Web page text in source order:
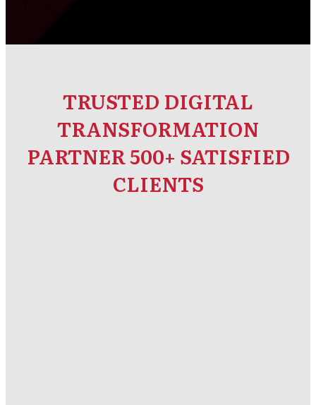
TRUSTED DIGITAL
TRANSFORMATION
PARTNER 500+ SATISFIED
CLIENTS